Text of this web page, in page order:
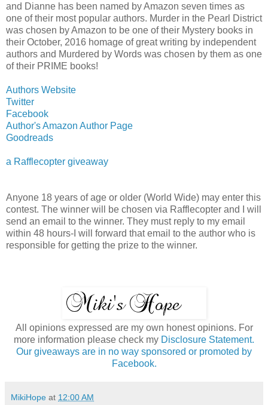
and Dianne has been named by Amazon seven times as
one of their most popular authors. Murder in the Pearl District
was chosen by Amazon to be one of their Mystery books in
their October, 2016 homage of great writing by independent
authors and Murdered by Words was chosen by them as one
of their PRIME books!
Authors Website
Twitter
Facebook
Author's Amazon Author Page
Goodreads
a Rafflecopter giveaway
Anyone 18 years of age or older (World Wide) may enter this
contest. The winner will be chosen via Rafflecopter and I will
send an email to the winner. They must reply to my email
within 48 hours-I will forward that email to the author who is
responsible for getting the prize to the winner.
All opinions expressed are my own honest opinions. For
more information please check my Disclosure Statement.
Our giveaways are in no way sponsored or promoted by
Facebook.
MikiHope at 12:00 AM